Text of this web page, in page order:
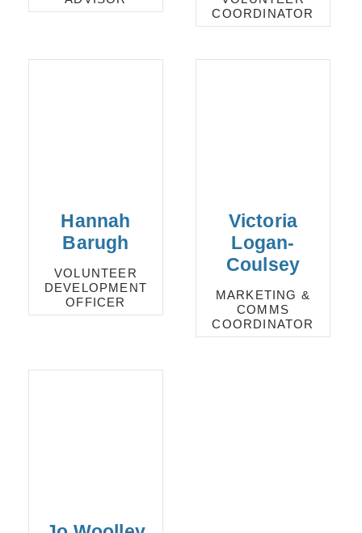
COORDINATOR
Hannah
Barugh
VOLUNTEER
DEVELOPMENT
OFFICER
Victoria
Logan-
Coulsey
MARKETING &
COMMS
COORDINATOR